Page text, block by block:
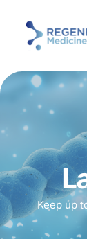
Keep up